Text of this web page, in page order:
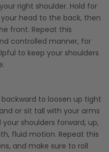
right shoulder. Hold for
head to the back, then
front. Repeat this
controlled manner, for
to keep your shoulders
to loosen up tight
or sit tall with your arms
shoulders forward, up,
fluid motion. Repeat this
and make sure to roll